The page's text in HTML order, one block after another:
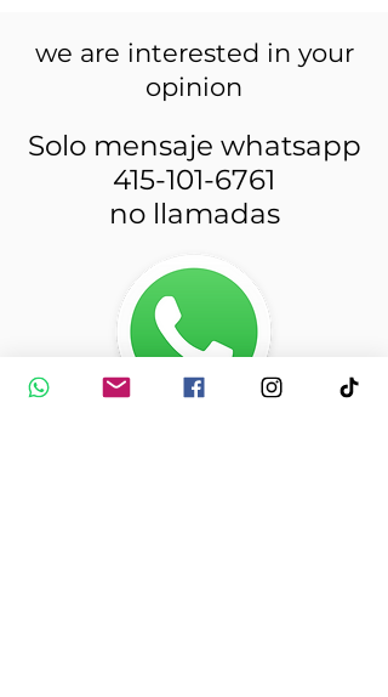
we are interested in your
opinion
Solo mensaje whatsapp
415-101-6761
no llamadas